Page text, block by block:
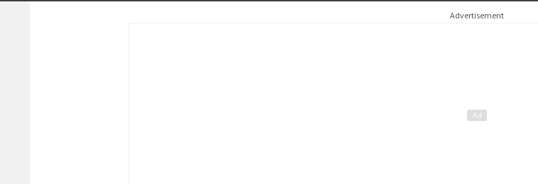
Advertisement